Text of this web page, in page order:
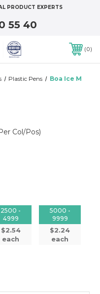
PRODUCT EXPERTS
55 40
0
Plastic Pens Boa Ice M
Col/Pos)
2500 -
4999
$2.54
each
5000 -
9999
$2.24
each